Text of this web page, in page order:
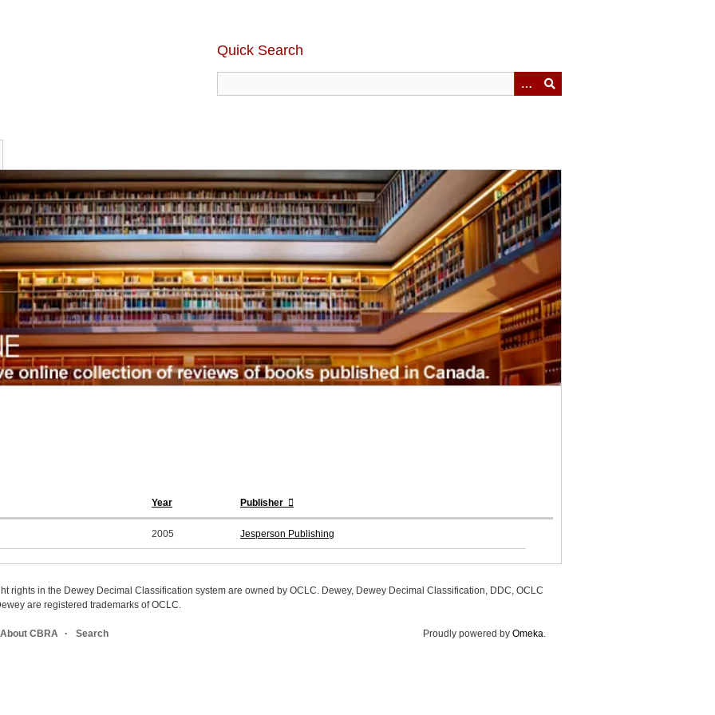
Quick Search
Year Publisher
2005 Jesperson Publishing
rights in the Dewey Decimal Classification system are owned by OCLC. Dewey, Dewey Decimal Classification, DDC, OCLC
are registered trademarks of OCLC.
About CBRA Search Proudly powered by Omeka.